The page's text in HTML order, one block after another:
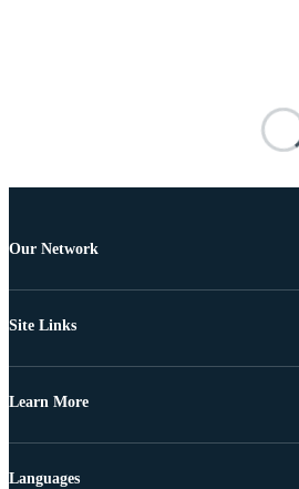
Our Network
Site Links
Learn More
Languages